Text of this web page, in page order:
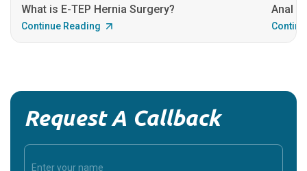
What is E-TEP Hernia Surgery?
Continue Reading
Anal
Request A Callback